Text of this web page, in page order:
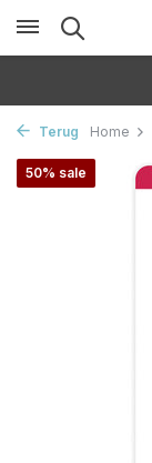
Terug Home
50% sale